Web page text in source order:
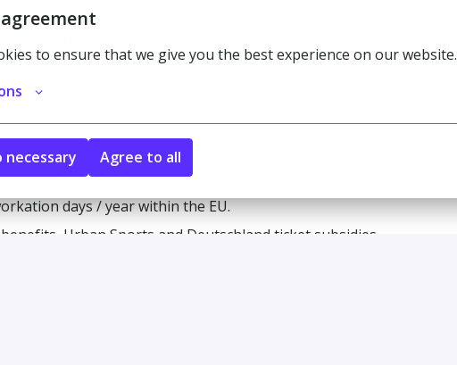
to ensure that we give you the best experience on our website.
Agree to all
portfolio with global brands like Phillips, Samsung, Bosch,
Officer - quick decision making and flat hierarchy.
days / year within the EU.
Urban Sports and Deutschland ticket subsidies.